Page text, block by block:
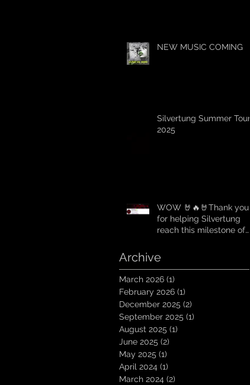
NEW MUSIC COMING
Silvertung Summer Tour
2025
WOW 🤘🔥🤘Thank you
for helping Silvertung
reach this milestone of
YouTube! You guys are
amazing. Let`s keep
going TungNation
Domination!
Archive
March 2026 (1)
February 2026 (1)
December 2025 (2)
September 2025 (1)
August 2025 (1)
June 2025 (2)
May 2025 (1)
April 2024 (1)
March 2024 (2)